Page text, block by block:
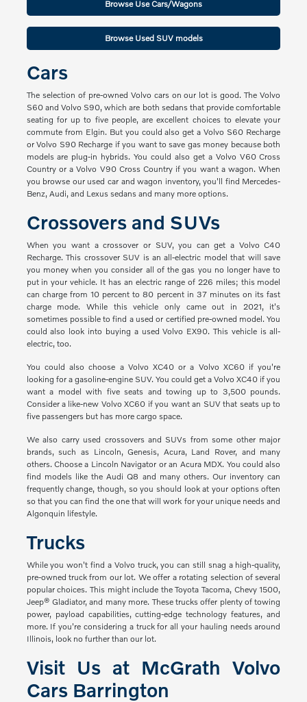
Browse Use Cars/Wagons
Browse Used SUV models
Cars
The selection of pre-owned Volvo cars on our lot is good. The Volvo
S60 and Volvo S90, which are both sedans that provide comfortable
seating for up to five people, are excellent choices to elevate your
commute from Elgin. But you could also get a Volvo S60 Recharge
or Volvo S90 Recharge if you want to save gas money because both
models are plug-in hybrids. You could also get a Volvo V60 Cross
Country or a Volvo V90 Cross Country if you want a wagon. When
you browse our used car and wagon inventory, you'll find Mercedes-
Benz, Audi, and Lexus sedans and many more options.
Crossovers and SUVs
When you want a crossover or SUV, you can get a Volvo C40
Recharge. This crossover SUV is an all-electric model that will save
you money when you consider all of the gas you no longer have to
put in your vehicle. It has an electric range of 226 miles; this model
can charge from 10 percent to 80 percent in 37 minutes on its fast
charge mode. While this vehicle only came out in 2021, it's
sometimes possible to find a used or certified pre-owned model. You
could also look into buying a used Volvo EX90. This vehicle is all-
electric, too.
You could also choose a Volvo XC40 or a Volvo XC60 if you're
looking for a gasoline-engine SUV. You could get a Volvo XC40 if you
want a model with five seats and towing up to 3,500 pounds.
Consider a like-new Volvo XC60 if you want an SUV that seats up to
five passengers but has more cargo space.
We also carry used crossovers and SUVs from some other major
brands, such as Lincoln, Genesis, Acura, Land Rover, and many
others. Choose a Lincoln Navigator or an Acura MDX. You could also
find models like the Audi Q8 and many others. Our inventory can
frequently change, though, so you should look at your options often
so that you can find the one that will work for your unique needs and
Algonquin lifestyle.
Trucks
While you won't find a Volvo truck, you can still snag a high-quality,
pre-owned truck from our lot. We offer a rotating selection of several
popular choices. This might include the Toyota Tacoma, Chevy 1500,
Jeep® Gladiator, and many more. These trucks offer plenty of towing
power, payload capabilities, cutting-edge technology features, and
more. If you're considering a truck for all your hauling needs around
Illinois, look no further than our lot.
Visit Us at McGrath Volvo
Cars Barrington